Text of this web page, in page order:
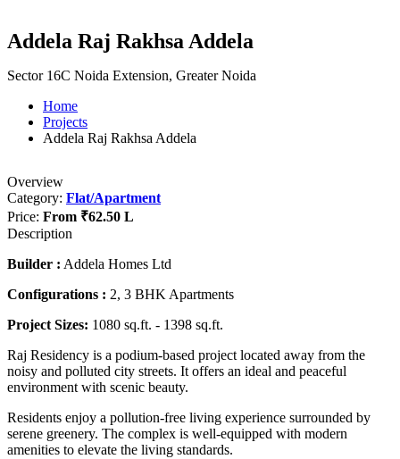
Addela Raj Rakhsa Addela
Sector 16C Noida Extension, Greater Noida
Home
Projects
Addela Raj Rakhsa Addela
Overview
Category: Flat/Apartment
Price: From ₹62.50 L
Description
Builder : Addela Homes Ltd
Configurations : 2, 3 BHK Apartments
Project Sizes: 1080 sq.ft. - 1398 sq.ft.
Raj Residency is a podium-based project located away from the
noisy and polluted city streets. It offers an ideal and peaceful
environment with scenic beauty.
Residents enjoy a pollution-free living experience surrounded by
serene greenery. The complex is well-equipped with modern
amenities to elevate the living standards.